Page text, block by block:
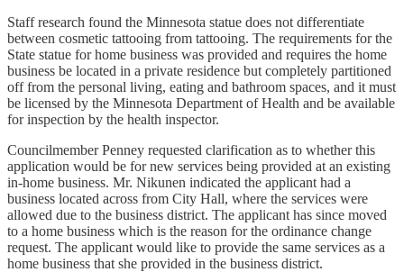
Staff research found the Minnesota statue does not differentiate
between cosmetic tattooing from tattooing. The requirements for the
State statue for home business was provided and requires the home
business be located in a private residence but completely partitioned
off from the personal living, eating and bathroom spaces, and it must
be licensed by the Minnesota Department of Health and be available
for inspection by the health inspector.
Councilmember Penney requested clarification as to whether this
application would be for new services being provided at an existing
in-home business. Mr. Nikunen indicated the applicant had a
business located across from City Hall, where the services were
allowed due to the business district. The applicant has since moved
to a home business which is the reason for the ordinance change
request. The applicant would like to provide the same services as a
home business that she provided in the business district.